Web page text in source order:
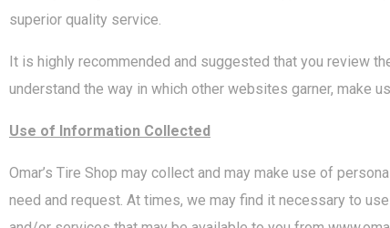
superior quality service.
It is highly recommended and suggested that you review
understand the way in which other websites garner, make
Use of Information Collected
Omar’s Tire Shop may collect and may make use of
need and request. At times, we may find it necessary to